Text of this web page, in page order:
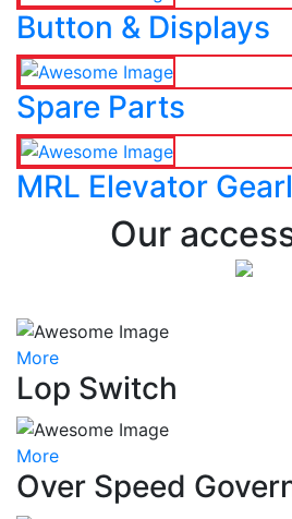
Button & Displays
Spare Parts
MRL Elevator
Our
More
Lop Switch
More
Over Speed